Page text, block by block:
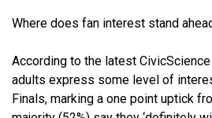
Where does fan interest stand
According to the latest CivicScience
adults express some level of
Finals, marking a one point uptick